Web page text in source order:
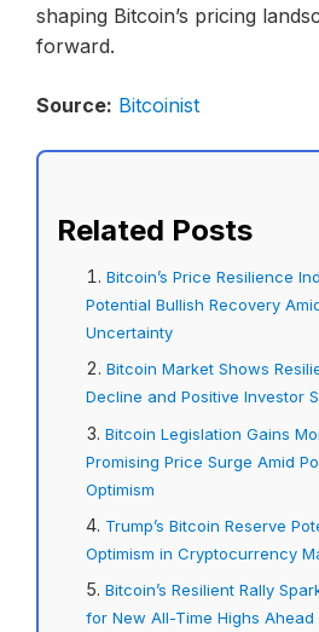
shaping Bitcoin’s pricing
forward.
Source: Bitcoinist
Related Posts
Bitcoin’s Price Resilience
Potential Bullish Recovery
Uncertainty
Bitcoin Market Shows
Decline and Positive Investor
Bitcoin Legislation Gains
Promising Price Surge Amid
Optimism
Trump’s Bitcoin Reserve
Optimism in Cryptocurrency
Bitcoin’s Resilient Rally
for New All-Time Highs Ahead